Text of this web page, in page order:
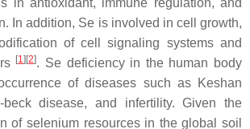
in antioxidant, immune regulation, and
In addition, Se is involved in cell growth,
of cell signaling systems and
[1][2]. Se deficiency in the human body
of diseases such as Keshan
beck disease, and infertility. Given the
of selenium resources in the global soil